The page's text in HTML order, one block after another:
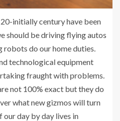
initially century have been
should be driving flying autos
do our home duties.
technological equipment
fraught with problems.
not 100% exact but they do
what new gizmos will turn
day by day lives in